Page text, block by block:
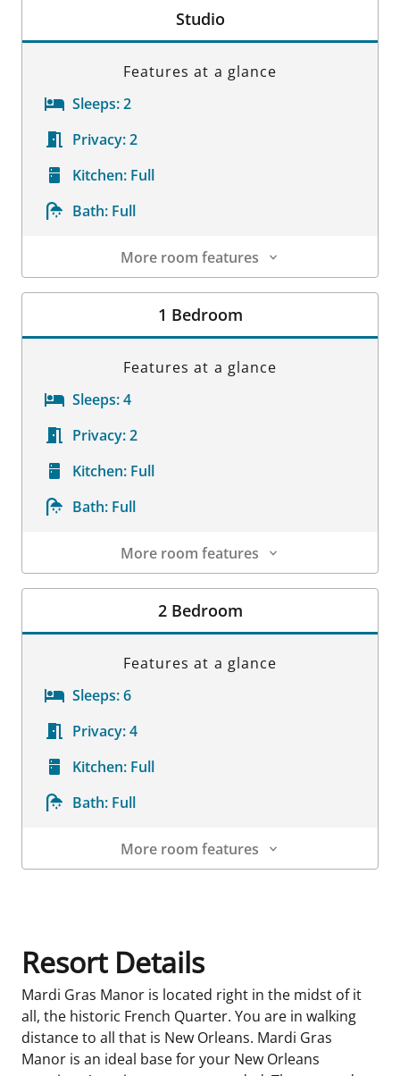
Studio
Features at a glance
Sleeps:2
Privacy:2
Kitchen: Full
Bath: Full
More room features
Room Details
1 Bedroom
Features at a glance
Sleeps:4
Privacy:2
Kitchen: Full
Bath: Full
More room features
Room Details
2 Bedroom
Features at a glance
Sleeps:6
Privacy:4
Kitchen: Full
Bath: Full
More room features
Resort Details
Mardi Gras Manor is located right in the midst of it
all, the historic French Quarter. You are in walking
distance to all that is New Orleans. Mardi Gras
Manor is an ideal base for your New Orleans